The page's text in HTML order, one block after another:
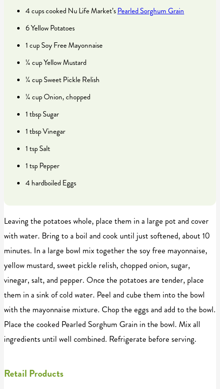
4 cups cooked Nu Life Market’sPearled Sorghum Grain
6 Yellow Potatoes
1 cup Soy Free Mayonnaise
¼ cup Yellow Mustard
¼ cup Sweet Pickle Relish
¼ cup Onion, chopped
1 tbsp Sugar
1 tbsp Vinegar
1 tsp Salt
1 tsp Pepper
4 hardboiled Eggs
Leaving the potatoes whole, place them in a large pot and cover
with water. Bring to a boil and cook until just softened, about 10
minutes. In a large bowl mix together the soy free mayonnaise,
yellow mustard, sweet pickle relish, chopped onion, sugar,
vinegar, salt, and pepper. Once the potatoes are tender, place
them in a sink of cold water. Peel and cube them into the bowl
with the mayonnaise mixture. Chop the eggs and add to the bowl.
Place the cooked Pearled Sorghum Grain in the bowl. Mix all
ingredients until well combined. Refrigerate before serving.
Retail Products